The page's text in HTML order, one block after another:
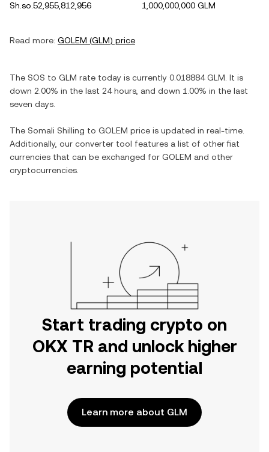
Sh.so.52,955,812,956
1,000,000,000 GLM
Read more: GOLEM (GLM) price
The SOS to GLM rate today is currently 0.018884 GLM . It is
down 2.00% in the last 24 hours, and down 1.00% in the last
seven days.
The Somali Shilling to GOLEM price is updated in real-time.
Additionally, our converter tool features a list of other fiat
currencies that can be exchanged for GOLEM and other
cryptocurrencies.
Start trading crypto on
OKX TR and unlock higher
earning potential
Learn more about GLM